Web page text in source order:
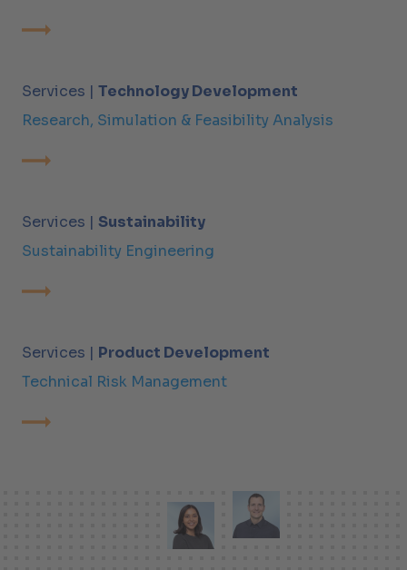
Services | Technology Development
Research, Simulation & Feasibility Analysis
Services | Sustainability
Sustainability Engineering
Services | Product Development
Technical Risk Management